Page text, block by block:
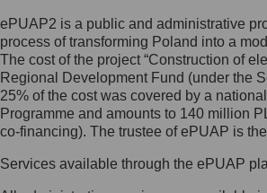
Jak skontaktować się z
Inspektorem Ochrony
Administrator wyznaczył
Ochrony Danych, z którym
skontaktujesz się, wysyłając:
list na adres: ul.
ePUAP2 is a public and administrative
process of transforming Poland into a
The cost of the project “Construction of
Regional Development Fund (under the
25% of the cost was covered by a
Programme and amounts to 140 million
co-financing). The trustee of ePUAP is
Services available through the ePUAP